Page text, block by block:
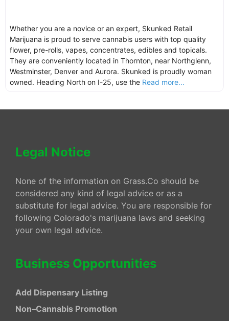
Whether you are a novice or an expert, Skunked Retail
Marijuana is proud to serve cannabis users with top quality
flower, pre-rolls, vapes, concentrates, edibles and topicals.
They are conveniently located in Thornton, near Northglenn,
Westminster, Denver and Aurora. Skunked is proudly woman
owned. Heading North on I-25, use the Read more...
Legal Notice
None of the information on Grass.Co should be
considered any kind of legal advice or as a
substitute for legal advice. You are responsible for
following Colorado's marijuana laws and seeking
your own legal advice.
Business Opportunities
Add Dispensary Listing
Non–Cannabis Promotion